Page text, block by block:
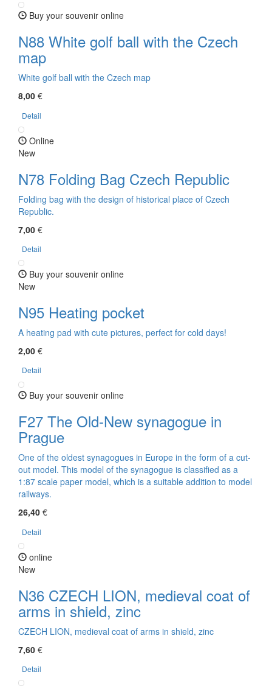
Buy your souvenir online
N88 White golf ball with the Czech
map
White golf ball with the Czech map
8,00 €
Detail
Online
New
N78 Folding Bag Czech Republic
Folding bag with the design of historical place of Czech
Republic.
7,00 €
Detail
Buy your souvenir online
New
N95 Heating pocket
A heating pad with cute pictures, perfect for cold days!
2,00 €
Detail
Buy your souvenir online
F27 The Old-New synagogue in
Prague
One of the oldest synagogues in Europe in the form of a cut-
out model. This model of the synagogue is classified as a
1:87 scale paper model, which is a suitable addition to model
railways.
26,40 €
Detail
online
New
N36 CZECH LION, medieval coat of
arms in shield, zinc
CZECH LION, medieval coat of arms in shield, zinc
7,60 €
Detail